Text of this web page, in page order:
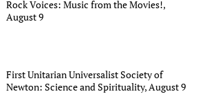
Rock Voices: Music from the Movies!,
August 9
First Unitarian Universalist Society of
Newton: Science and Spirituality, August 9